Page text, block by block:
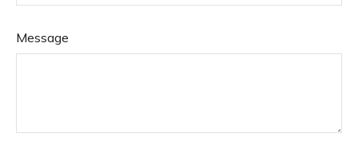
Message